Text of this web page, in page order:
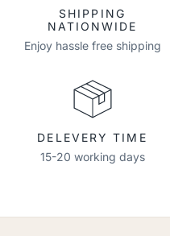
SHIPPING
NATIONWIDE
Enjoy hassle free shipping
DELEVERY TIME
15-20 working days